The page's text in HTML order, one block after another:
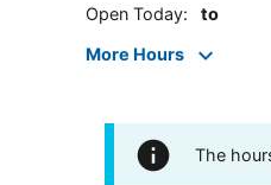
Open Today: to
More Hours
The